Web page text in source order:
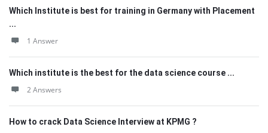
Which Institute is best for training in Germany with Placement
...
1 Answer
Which institute is the best for the data science course ...
2 Answers
How to crack Data Science Interview at KPMG ?